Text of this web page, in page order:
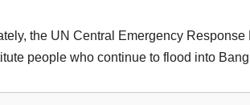
the UN Central Emergency
people who continue to flood into